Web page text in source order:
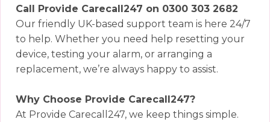
Call Provide Carecall247 on 0300 303 2682
Our friendly UK-based support team is here 24/7
to help. Whether you need help resetting your
device, testing your alarm, or arranging a
replacement, we’re always happy to assist.
Why Choose Provide Carecall247?
At Provide Carecall247, we keep things simple.